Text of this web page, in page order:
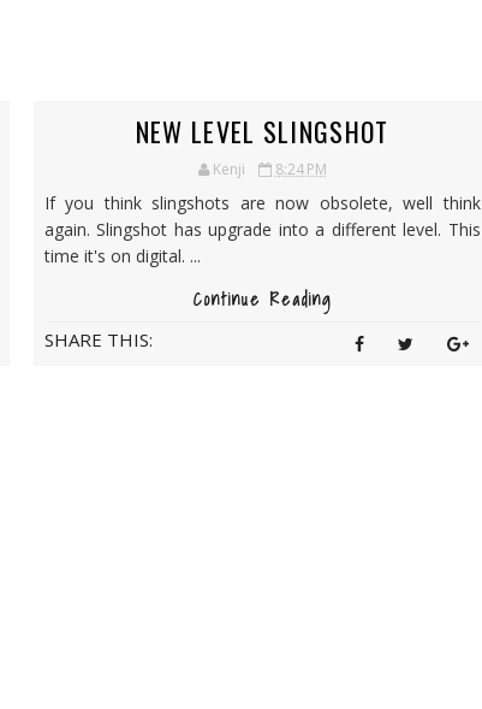
NEW LEVEL SLINGSHOT
Kenji 8:24 PM
If you think slingshots are now obsolete, well think
again. Slingshot has upgrade into a different level. This
time it's on digital. ...
Continue Reading
SHARE THIS: